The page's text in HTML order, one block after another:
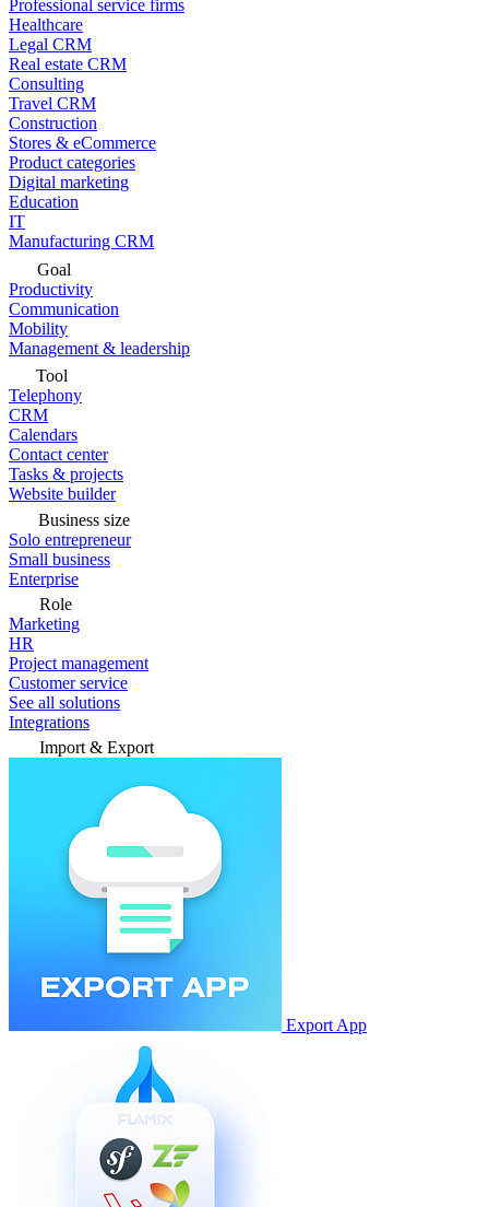
Professional service firms
Healthcare
Legal CRM
Real estate CRM
Consulting
Travel CRM
Construction
Stores & eCommerce
Product categories
Digital marketing
Education
IT
Manufacturing CRM
Goal
Productivity
Communication
Mobility
Management & leadership
Tool
Telephony
CRM
Calendars
Contact center
Tasks & projects
Website builder
Business size
Solo entrepreneur
Small business
Enterprise
Role
Marketing
HR
Project management
Customer service
See all solutions
Integrations
Import & Export
Export App